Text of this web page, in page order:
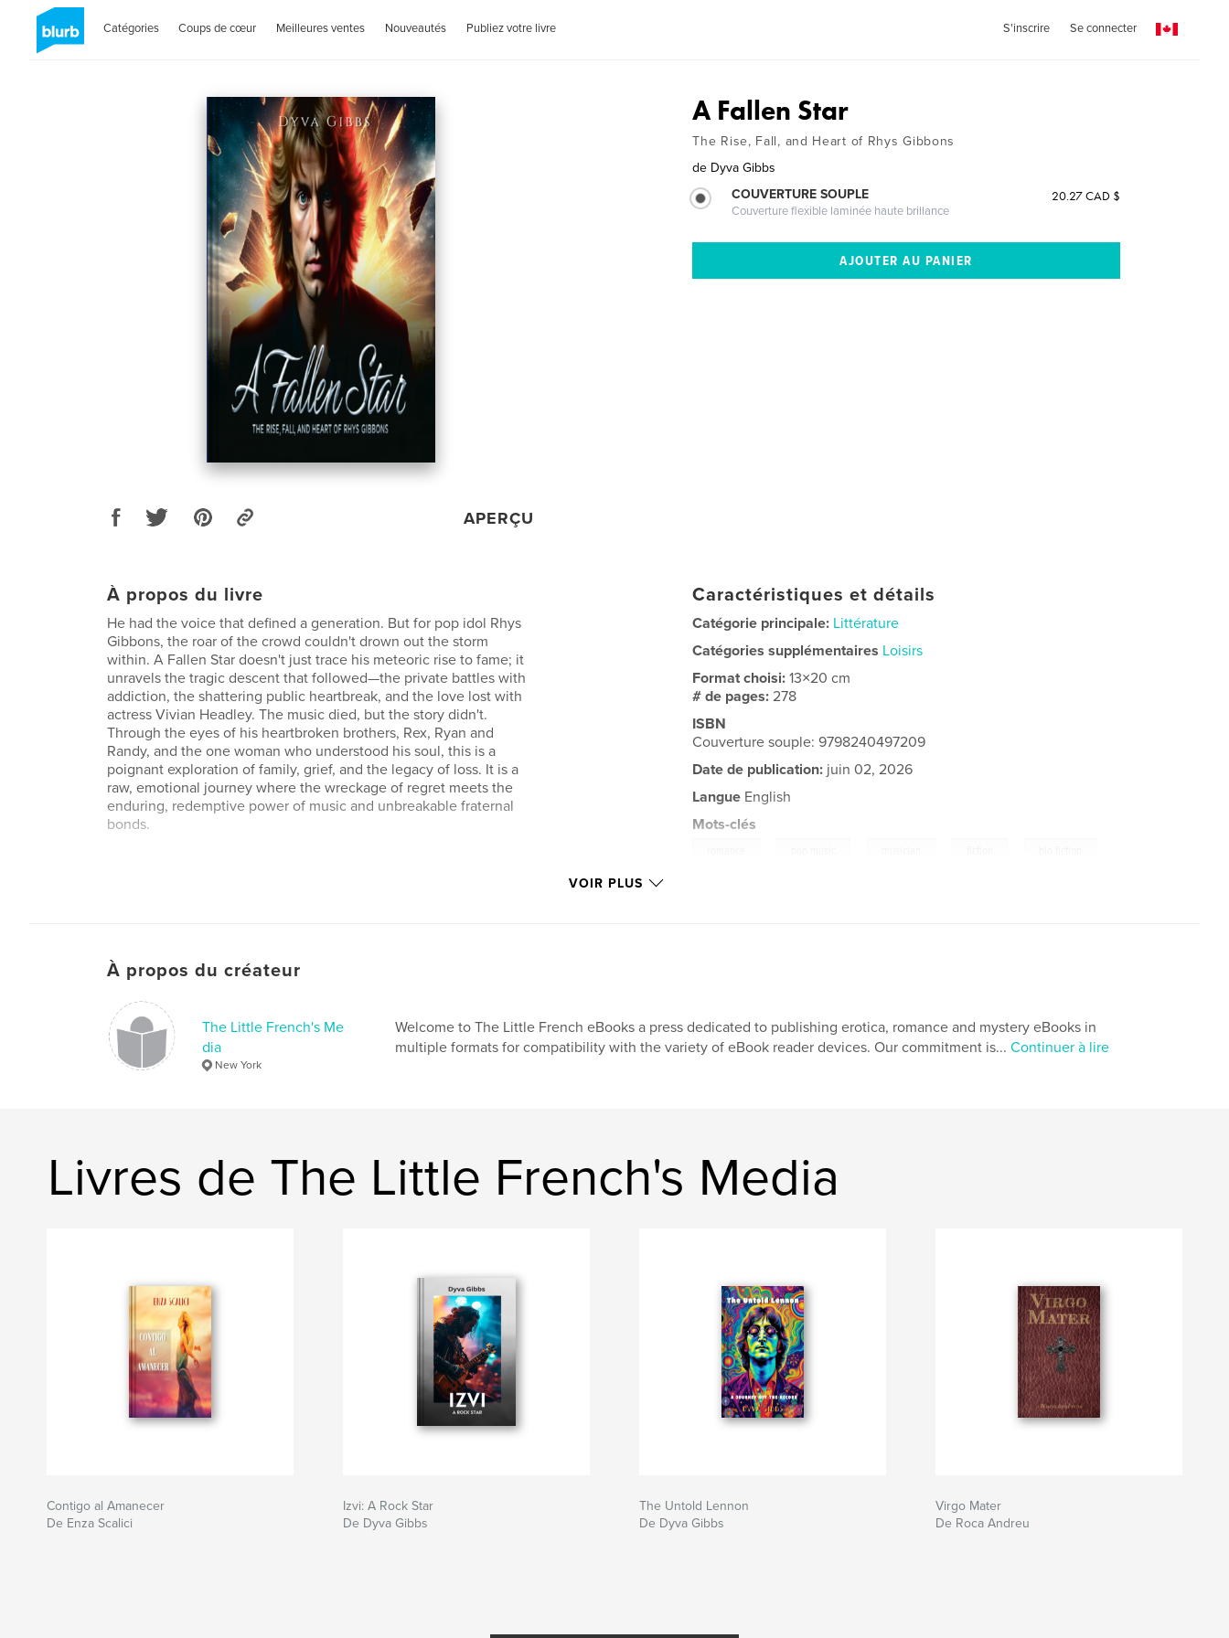
Catégories Coups de cœur Meilleures ventes Nouveautés Publiez votre livre S'inscrire Se connecter
APERÇU
A Fallen Star
The Rise, Fall, and Heart of Rhys Gibbons
de Dyva Gibbs
COUVERTURE SOUPLE
Couverture flexible laminée haute brillance
20.27 CAD $
À propos du livre
He had the voice that defined a generation. But for pop idol Rhys
Gibbons, the roar of the crowd couldn't drown out the storm
within. A Fallen Star doesn't just trace his meteoric rise to fame; it
unravels the tragic descent that followed—the private battles with
addiction, the shattering public heartbreak, and the love lost with
actress Vivian Headley. The music died, but the story didn't.
Through the eyes of his heartbroken brothers, Rex, Ryan and
Randy, and the one woman who understood his soul, this is a
poignant exploration of family, grief, and the legacy of loss. It is a
raw, emotional journey where the wreckage of regret meets the
enduring, redemptive power of music and unbreakable fraternal
bonds.
Caractéristiques et détails
Catégorie principale: Littérature
Catégories supplémentaires Loisirs
Format choisi:13×20 cm
# de pages:278
ISBN
Couverture souple: 9798240497209
Date de publication: juin 02, 2026
Langue English
Mots-clés
VOIR PLUS
À propos du créateur
The Little French's Me
dia
New York
Welcome to The Little French eBooks a press dedicated to publishing erotica, romance and mystery eBooks in
multiple formats for compatibility with the variety of eBook reader devices. Our commitment is... Continuer à lire
Livres de The Little French's Media
Contigo al Amanecer
De Enza Scalici
Izvi: A Rock Star
De Dyva Gibbs
The Untold Lennon
De Dyva Gibbs
Virgo Mater
De Roca Andreu